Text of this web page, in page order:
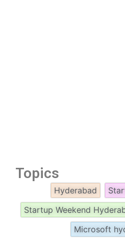
Topics
Hyderabad
Startup Weekend
Microsoft